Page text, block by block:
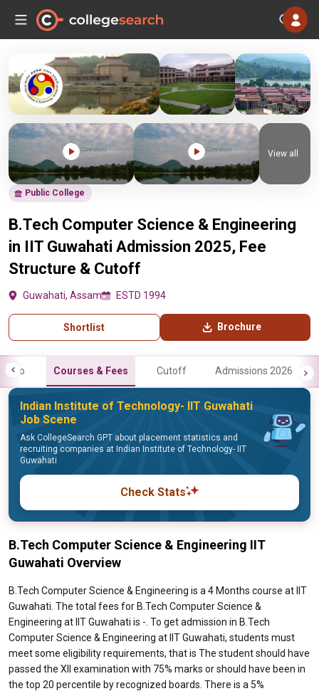
Public College
B.Tech Computer Science & Engineering
in IIT Guwahati Admission 2025, Fee
Structure & Cutoff
Guwahati, Assam ESTD 1994
Shortlist Brochure
View all
Info Courses & Fees Cutoff Admissions 2026
Indian Institute of Technology- IIT Guwahati
Job Scene
Ask CollegeSearch GPT about placement statistics and
recruiting companies at Indian Institute of Technology- IIT
Guwahati
Check Stats
B.Tech Computer Science & Engineering IIT
Guwahati Overview
B.Tech Computer Science & Engineering is a 4 Months course at IIT
Guwahati. The total fees for B.Tech Computer Science &
Engineering at IIT Guwahati is -. To get admission in B.Tech
Computer Science & Engineering at IIT Guwahati, students must
meet some eligibility requirements, that is The student should have
passed the XII examination with 75% marks or should have been in
the top 20 percentile by recognized boards. There is a 5%